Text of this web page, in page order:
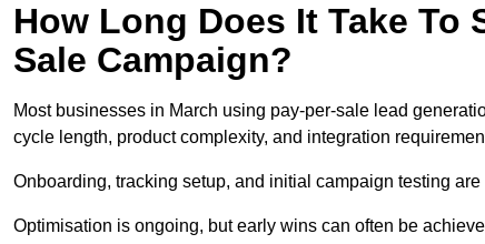
How Long Does It Take To
Sale Campaign?
Most businesses in March using pay-per-sale lead
cycle length, product complexity, and integration
Onboarding, tracking setup, and initial campaign testing
Optimisation is ongoing, but early wins can often be